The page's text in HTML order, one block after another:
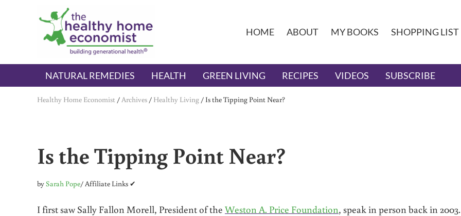
Skip to main content
Skip to header right navigation
Skip to after header navigation
Skip to site footer
The Healthy Home Economist
embrace your right to a lifetime of health
HOME ABOUT MY BOOKS SHOPPING LIST
NATURAL REMEDIES HEALTH GREEN LIVING RECIPES VIDEOS SUBSCRIBE
Healthy Home Economist /Archives / Healthy Living / Is the Tipping Point Near?
Is the Tipping Point Near?
bySarah Pope/ Affiliate Links ✔
I first saw Sally Fallon Morell, President of the Weston A. Price Foundation, speak in person back in